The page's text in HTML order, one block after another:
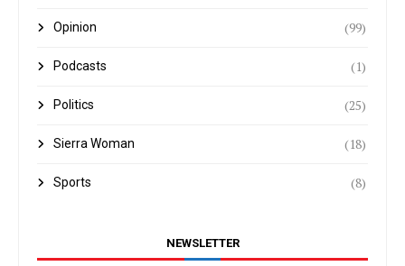
Opinion (99)
Podcasts (1)
Politics (25)
Sierra Woman (18)
Sports (8)
NEWSLETTER